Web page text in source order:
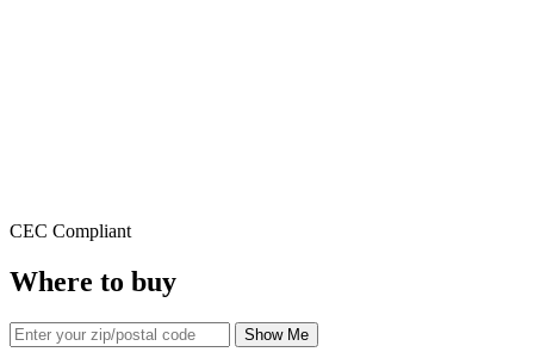
CEC Compliant
Where to buy
Show Me